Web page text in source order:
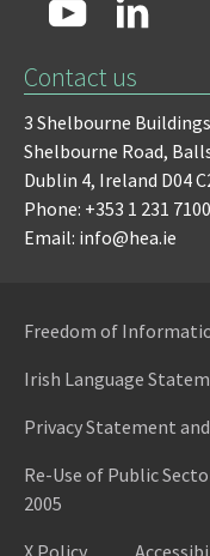
Contact us
3 Shelbourne
Shelbourne Road,
Dublin 4, Ireland D04
Phone: +353 1 231 7100
Email: info@hea.ie
Freedom of
Irish Language
Privacy Statement
Re-Use of Public
2005
X Policy